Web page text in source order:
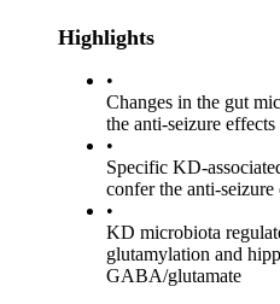
Highlights
•
Changes in the gut
the anti-seizure
•
Specific KD-
confer the anti-
•
KD microbiota
glutamylation and
GABA/glutamate